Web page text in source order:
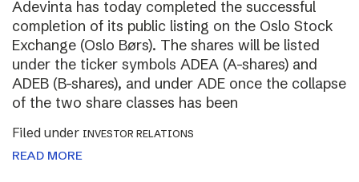
Adevinta has today completed the successful
completion of its public listing on the Oslo Stock
Exchange (Oslo Børs). The shares will be listed
under the ticker symbols ADEA (A-shares) and
ADEB (B-shares), and under ADE once the collapse
of the two share classes has been
Filed under INVESTOR RELATIONS
READ MORE